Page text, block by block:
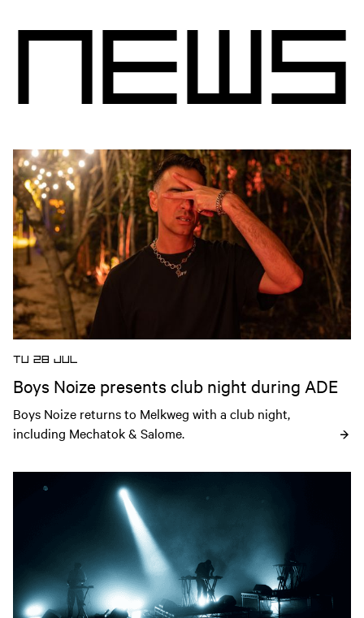
News
Open news article
TU 28 JUL
Boys Noize presents club night during ADE
Boys Noize returns to Melkweg with a club night,
including Mechatok & Salome.
Open news article